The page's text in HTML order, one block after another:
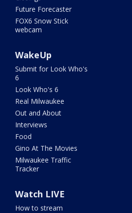
Future Forecaster
FOX6 Snow Stick
webcam
WakeUp
Submit for Look Who's
6
Look Who's 6
Real Milwaukee
Out and About
Interviews
Food
Gino At The Movies
Milwaukee Traffic
Tracker
Watch LIVE
How to stream